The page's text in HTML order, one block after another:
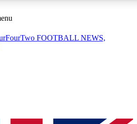
sessions
QUICK
FOOTBALL NEWS,